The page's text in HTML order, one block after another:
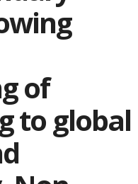
of
to global